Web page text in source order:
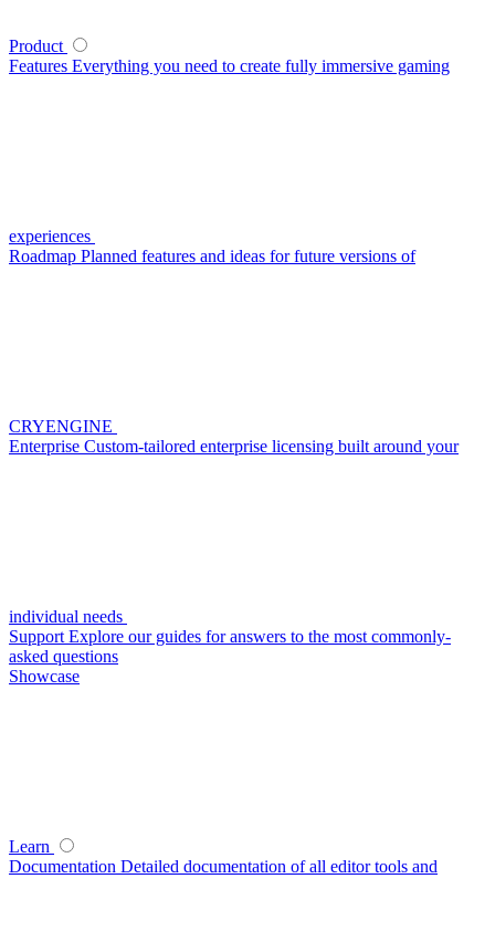
Product
Features Everything you need to create fully immersive gaming
experiences
Roadmap Planned features and ideas for future versions of
CRYENGINE
Enterprise Custom-tailored enterprise licensing built around your
individual needs
Support Explore our guides for answers to the most commonly-
asked questions
Showcase
Learn
Documentation Detailed documentation of all editor tools and